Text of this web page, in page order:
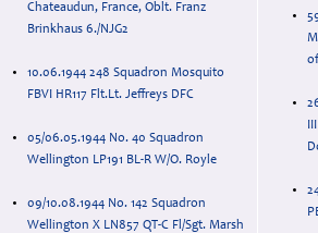
Chateaudun, France, Oblt. Franz
Brinkhaus 6./NJG2
10.06.1944 248 Squadron Mosquito
FBVI HR117 Flt.Lt. Jeffreys DFC
05/06.05.1944 No. 40 Squadron
Wellington LP191 BL-R W/O. Royle
09/10.08.1944 No. 142 Squadron
Wellington X LN857 QT-C Fl/Sgt. Marsh